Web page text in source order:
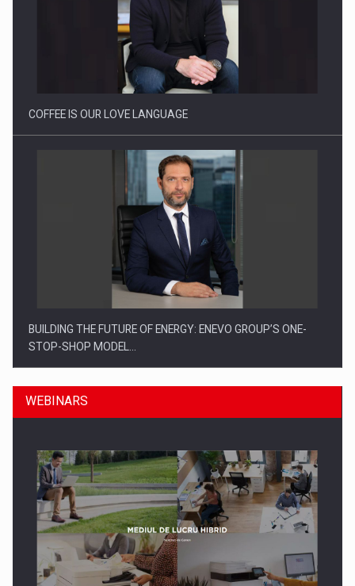
COFFEE IS OUR LOVE LANGUAGE
BUILDING THE FUTURE OF ENERGY: ENEVO GROUP’S ONE-
STOP-SHOP MODEL…
ROOTED IN ROMANIA, BUILT TO DELIVER TECHNOLOGY FOR
THE…
WEBINARS